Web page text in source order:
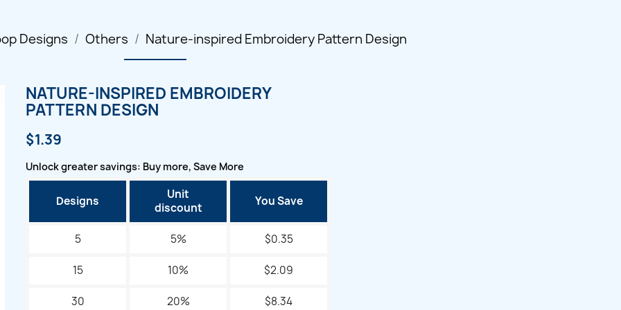
Designs Others Nature-inspired Embroidery Pattern Design
NATURE-INSPIRED EMBROIDERY
PATTERN DESIGN
$1.39
Unlock greater savings: Buy more, Save More
Designs
Unit
discount
You Save
5 5% $0.35
15 10% $2.09
30 20% $8.34